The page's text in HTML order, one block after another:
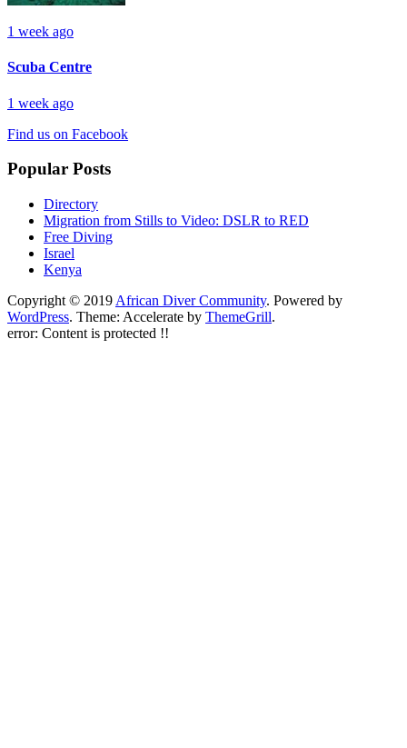
1 week ago
Scuba Centre
1 week ago
Find us on Facebook
Popular Posts
Directory
Migration from Stills to Video: DSLR to RED
Free Diving
Israel
Kenya
Copyright © 2019 African Diver Community. Powered by
WordPress. Theme: Accelerate by ThemeGrill.
error: Content is protected !!